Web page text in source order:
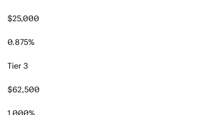
$25,000
0.875%
Tier 3
$62,500
1.000%